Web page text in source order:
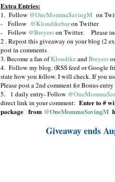
Extra Entries:
1. Follow @OneMommaSavingM on
- Follow @Klondikebaron Twitter
- Follow @Breyerson Twitter. Please
2 . Repost this giveaway on your blog (2
post in comments
3. Become a fan ofKlondikeandBreyers
4. Follow my blog. (RSS feed or Google
state how you follow. I will check. If you
Please post a 2nd comment for Bonus entry
5. 1 daily entry- Follow
direct link in your comment: Enter to #
package from @OneMommaSavingM
Giveaway ends